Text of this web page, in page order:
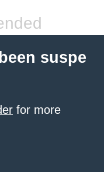
suspe
for more